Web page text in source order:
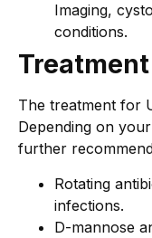
Imaging,
conditions.
The treatment for
Depending on
further
Rotating
infections.
D-mannose